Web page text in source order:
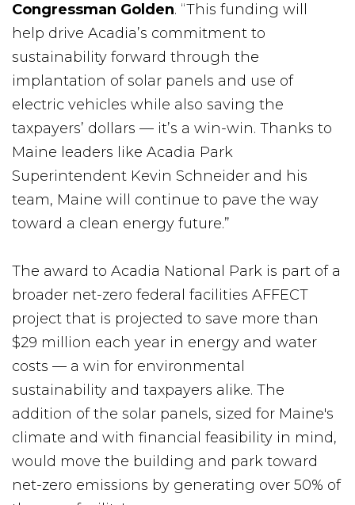
Congressman Golden. “This funding will
help drive Acadia’s commitment to
sustainability forward through the
implantation of solar panels and use of
electric vehicles while also saving the
taxpayers’ dollars — it’s a win-win. Thanks to
Maine leaders like Acadia Park
Superintendent Kevin Schneider and his
team, Maine will continue to pave the way
toward a clean energy future.”
The award to Acadia National Park is part of a
broader net-zero federal facilities AFFECT
project that is projected to save more than
$29 million each year in energy and water
costs — a win for environmental
sustainability and taxpayers alike. The
addition of the solar panels, sized for Maine's
climate and with financial feasibility in mind,
would move the building and park toward
net-zero emissions by generating over 50% of